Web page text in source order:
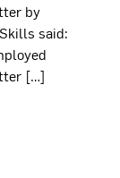
by
said:
[…]